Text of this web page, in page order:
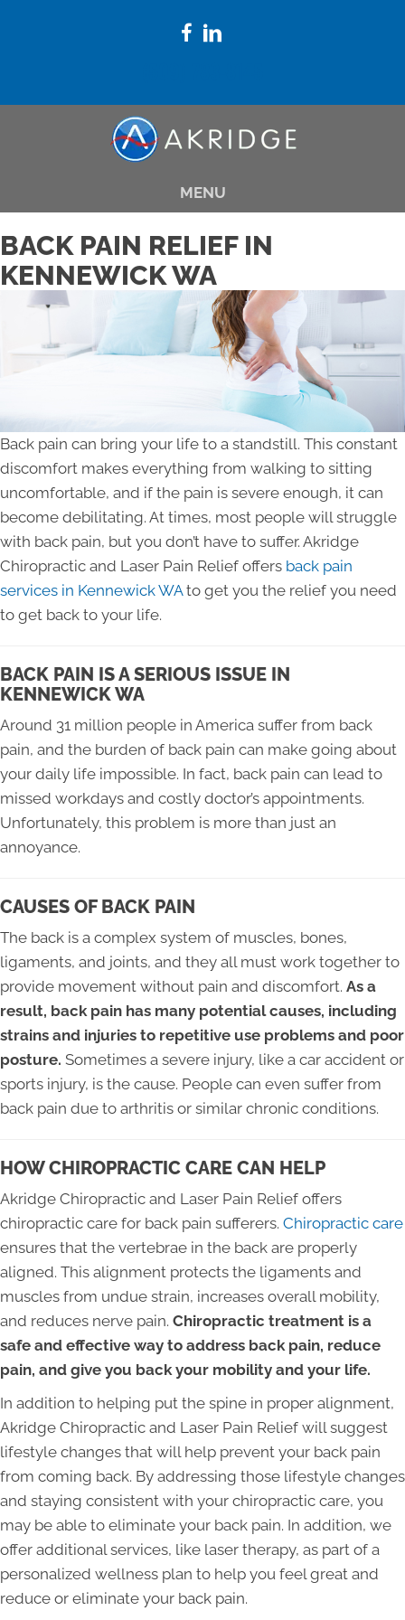
MENU
BACK PAIN RELIEF IN
KENNEWICK WA
Back pain can bring your life to a standstill. This constant
discomfort makes everything from walking to sitting
uncomfortable, and if the pain is severe enough, it can
become debilitating. At times, most people will struggle
with back pain, but you don’t have to suffer. Akridge
Chiropractic and Laser Pain Relief offers back pain
services in Kennewick WAto get you the relief you need
to get back to your life.
BACK PAIN IS A SERIOUS ISSUE IN
KENNEWICK WA
Around 31 million people in America suffer from back
pain, and the burden of back pain can make going about
your daily life impossible. In fact, back pain can lead to
missed workdays and costly doctor’s appointments.
Unfortunately, this problem is more than just an
annoyance.
CAUSES OF BACK PAIN
The back is a complex system of muscles, bones,
ligaments, and joints, and they all must work together to
provide movement without pain and discomfort. As a
result, back pain has many potential causes, including
strains and injuries to repetitive use problems and poor
posture. Sometimes a severe injury, like a car accident or
sports injury, is the cause. People can even suffer from
back pain due to arthritis or similar chronic conditions.
HOW CHIROPRACTIC CARE CAN HELP
Akridge Chiropractic and Laser Pain Relief offers
chiropractic care for back pain sufferers. Chiropractic care
ensures that the vertebrae in the back are properly
aligned. This alignment protects the ligaments and
muscles from undue strain, increases overall mobility,
and reduces nerve pain. Chiropractic treatment is a
safe and effective way to address back pain, reduce
pain, and give you back your mobility and your life.
In addition to helping put the spine in proper alignment,
Akridge Chiropractic and Laser Pain Relief will suggest
lifestyle changes that will help prevent your back pain
from coming back. By addressing those lifestyle changes
and staying consistent with your chiropractic care, you
may be able to eliminate your back pain. In addition, we
offer additional services, like laser therapy, as part of a
personalized wellness plan to help you feel great and
reduce or eliminate your back pain.